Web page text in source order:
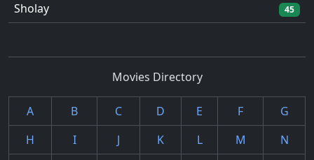
Sholay 45
Movies Directory
A B C D E F
G
H
I J K L M
N